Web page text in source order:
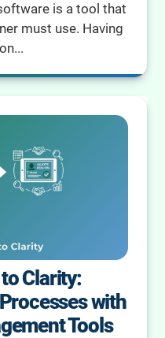
is a tool that
must use. Having
Clarity:
with
Tools